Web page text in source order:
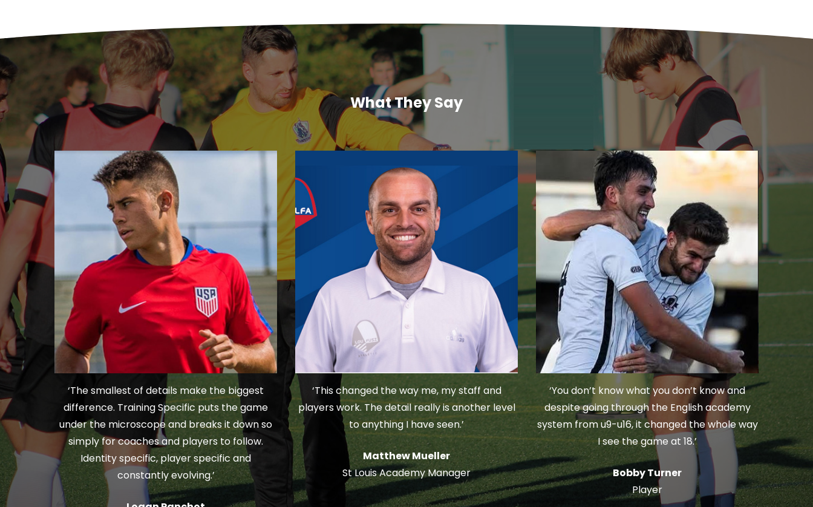
What They Say
‘The smallest of details make the biggest
difference. Training Specific puts the game
under the microscope and breaks it down so
simply for coaches and players to follow.
Identity specific, player specific and
constantly evolving.’
‘This changed the way me, my staff and
players work. The detail really is another level
to anything I have seen.’
Matthew Mueller
St Louis Academy Manager
‘You don’t know what you don’t know and
despite going through the English academy
system from u9-u16, it changed the whole way
I see the game at 18.’
Bobby Turner
Player